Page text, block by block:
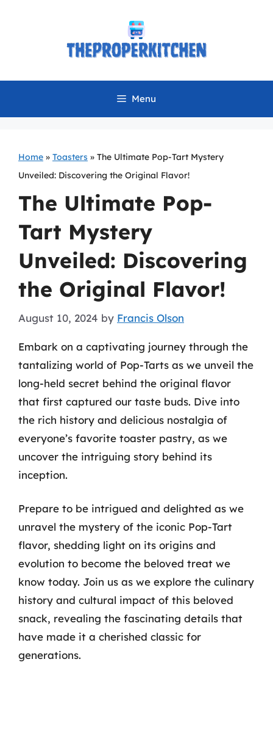
Menu
Home » Toasters » The Ultimate Pop-Tart Mystery
Unveiled: Discovering the Original Flavor!
The Ultimate Pop-
Tart Mystery
Unveiled: Discovering
the Original Flavor!
August 10, 2024 by Francis Olson
Embark on a captivating journey through the
tantalizing world of Pop-Tarts as we unveil the
long-held secret behind the original flavor
that first captured our taste buds. Dive into
the rich history and delicious nostalgia of
everyone’s favorite toaster pastry, as we
uncover the intriguing story behind its
inception.
Prepare to be intrigued and delighted as we
unravel the mystery of the iconic Pop-Tart
flavor, shedding light on its origins and
evolution to become the beloved treat we
know today. Join us as we explore the culinary
history and cultural impact of this beloved
snack, revealing the fascinating details that
have made it a cherished classic for
generations.